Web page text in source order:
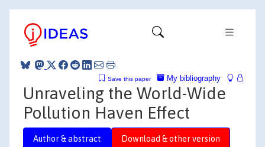
My bibliography
Save this paper
Unraveling the World-Wide
Pollution Haven Effect
Author & abstract Download & other version